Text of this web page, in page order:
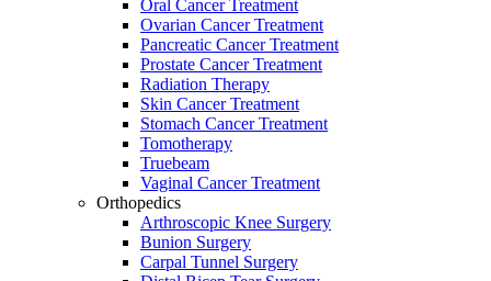
Oral Cancer Treatment
Ovarian Cancer Treatment
Pancreatic Cancer Treatment
Prostate Cancer Treatment
Radiation Therapy
Skin Cancer Treatment
Stomach Cancer Treatment
Tomotherapy
Truebeam
Vaginal Cancer Treatment
Orthopedics
Arthroscopic Knee Surgery
Bunion Surgery
Carpal Tunnel Surgery